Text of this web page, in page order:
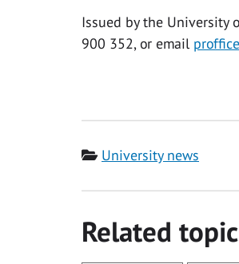
Issued by the University
900 352, or email
Category
University news
Related